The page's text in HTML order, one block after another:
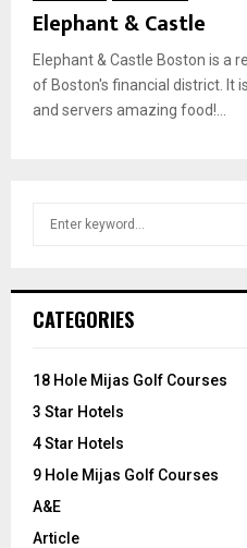
Elephant & Castle
Elephant & Castle Boston is a
of Boston's financial district. It
and servers amazing food!...
h
o
:
CATEGORIES
18 Hole Mijas Golf Courses
3 Star Hotels
4 Star Hotels
9 Hole Mijas Golf Courses
A&E
Article